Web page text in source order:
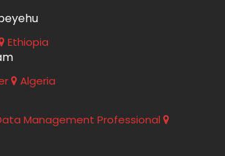
Ethiopia
Algeria
Management Professional